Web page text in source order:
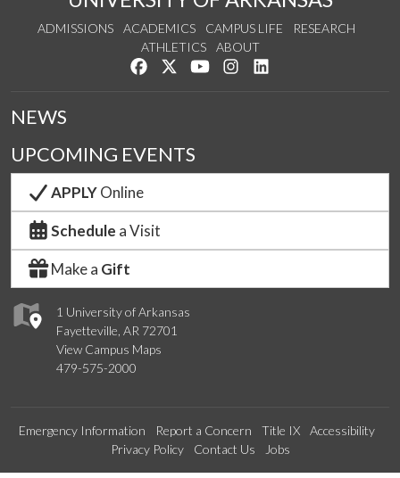
ADMISSIONS ACADEMICS CAMPUS LIFE
RESEARCH
ATHLETICS
ABOUT
Like us on Facebook
Follow us on Twitter
Watch us on YouTube
See us on Instagram
1 University of Arkansas
Fayetteville, AR 72701
View Campus Maps
479-575-2000
NEWS
UPCOMING EVENTS
APPLYOnline
Schedule a Visit
Make a Gift
Emergency Information Report a Concern Title IX
Accessibility
Privacy Policy
Contact Us Jobs